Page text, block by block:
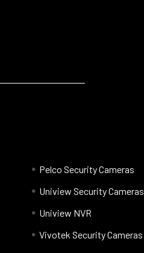
Pelco Security Cameras
Uniview Security Cameras
Uniview NVR
Vivotek Security Cameras